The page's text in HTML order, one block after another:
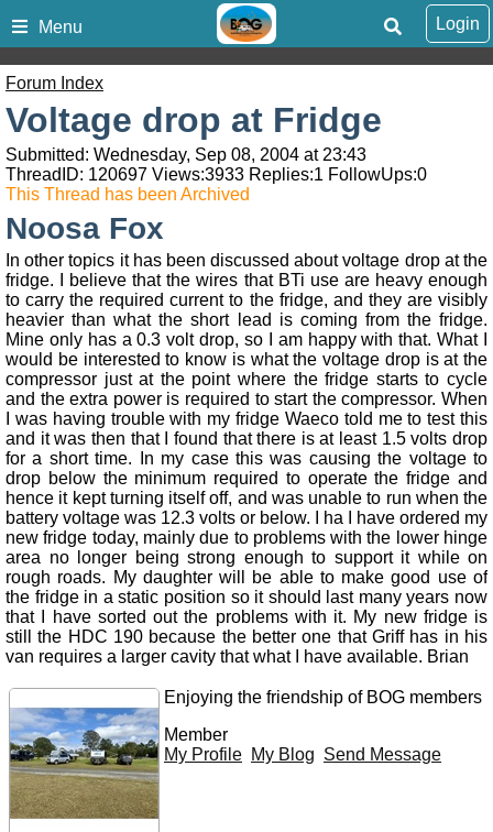
Menu Login
Forum Index
Voltage drop at Fridge
Submitted: Wednesday, Sep 08, 2004 at 23:43
ThreadID: 120697 Views:3933 Replies:1 FollowUps:0
This Thread has been Archived
Noosa Fox
In other topics it has been discussed about voltage drop at the
fridge. I believe that the wires that BTi use are heavy enough
to carry the required current to the fridge, and they are visibly
heavier than what the short lead is coming from the fridge.
Mine only has a 0.3 volt drop, so I am happy with that. What I
would be interested to know is what the voltage drop is at the
compressor just at the point where the fridge starts to cycle
and the extra power is required to start the compressor. When
I was having trouble with my fridge Waeco told me to test this
and it was then that I found that there is at least 1.5 volts drop
for a short time. In my case this was causing the voltage to
drop below the minimum required to operate the fridge and
hence it kept turning itself off, and was unable to run when the
battery voltage was 12.3 volts or below. I ha I have ordered my
new fridge today, mainly due to problems with the lower hinge
area no longer being strong enough to support it while on
rough roads. My daughter will be able to make good use of
the fridge in a static position so it should last many years now
that I have sorted out the problems with it. My new fridge is
still the HDC 190 because the better one that Griff has in his
van requires a larger cavity that what I have available. Brian
Enjoying the friendship of BOG members
Member
My Profile My Blog Send Message